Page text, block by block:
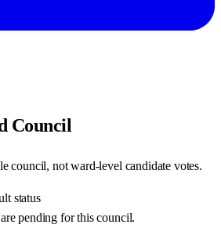
Council
council, not ward-level candidate votes.
status
pending for this council.